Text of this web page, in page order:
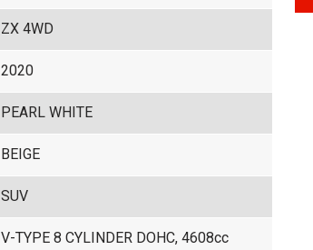
ZX 4WD
2020
PEARL WHITE
BEIGE
SUV
V-TYPE 8 CYLINDER DOHC, 4608cc